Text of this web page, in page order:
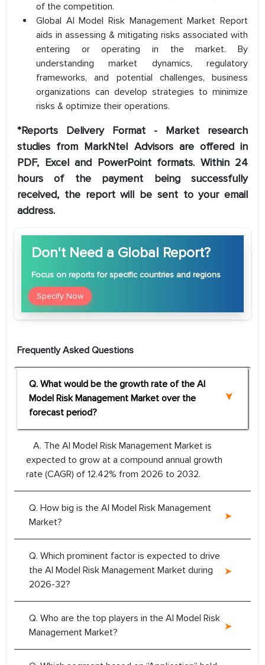
of the competition.
Global AI Model Risk Management Market Report
aids in assessing & mitigating risks associated with
entering or operating in the market. By
understanding market dynamics, regulatory
frameworks, and potential challenges, business
organizations can develop strategies to minimize
risks & optimize their operations.
*Reports Delivery Format - Market research
studies from MarkNtel Advisors are offered in
PDF, Excel and PowerPoint formats. Within 24
hours of the payment being successfully
received, the report will be sent to your email
address.
Don't Need a Global Report?
Focus on reports for specific countries and regions
Specify Now
Frequently Asked Questions
Q. What would be the growth rate of the AI
Model Risk Management Market over the
forecast period?
A. The AI Model Risk Management Market is
expected to grow at a compound annual growth
rate (CAGR) of 12.42% from 2026 to 2032.
Q. How big is the AI Model Risk Management
Market?
Q. Which prominent factor is expected to drive
the AI Model Risk Management Market during
2026-32?
Q. Who are the top players in the AI Model Risk
Management Market?